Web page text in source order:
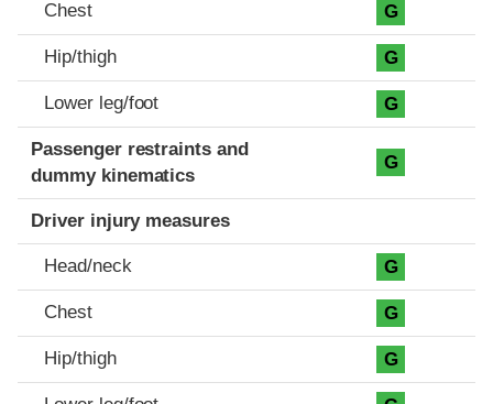
Chest G
Hip/thigh G
Lower leg/foot G
Passenger restraints and
dummy kinematics
G
Driver injury measures
Head/neck G
Chest G
Hip/thigh G